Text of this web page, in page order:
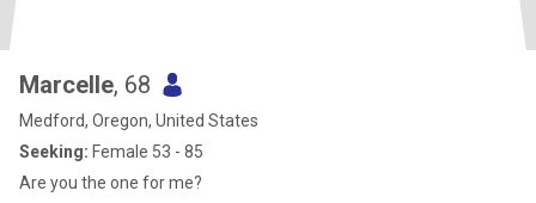
Marcelle, 68
Medford, Oregon, United States
Seeking: Female 53 - 85
Are you the one for me?